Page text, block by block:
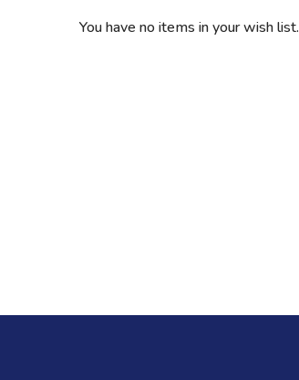
You have no items in your wish list.